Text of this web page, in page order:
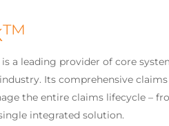
a leading provider of core
industry. Its comprehensive
the entire claims lifecycle –
integrated solution.